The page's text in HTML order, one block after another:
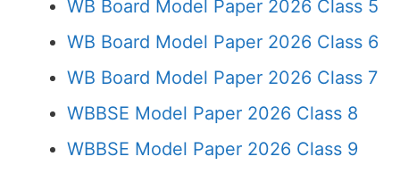
WB Board Model Paper 2026 Class 5
WB Board Model Paper 2026 Class 6
WB Board Model Paper 2026 Class 7
WBBSE Model Paper 2026 Class 8
WBBSE Model Paper 2026 Class 9